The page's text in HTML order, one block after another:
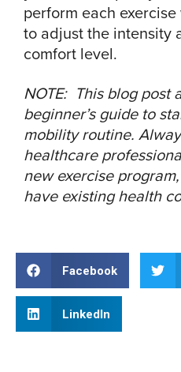
perform each
to adjust the intensity
comfort level.
NOTE: This blog post
beginner’s guide to
mobility routine.
healthcare
new exercise
have existing health
Facebook
LinkedIn